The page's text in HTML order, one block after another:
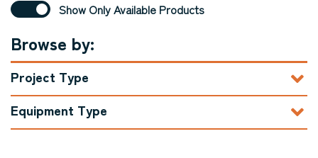
Show Only Available Products
Browse by:
Project Type
Equipment Type